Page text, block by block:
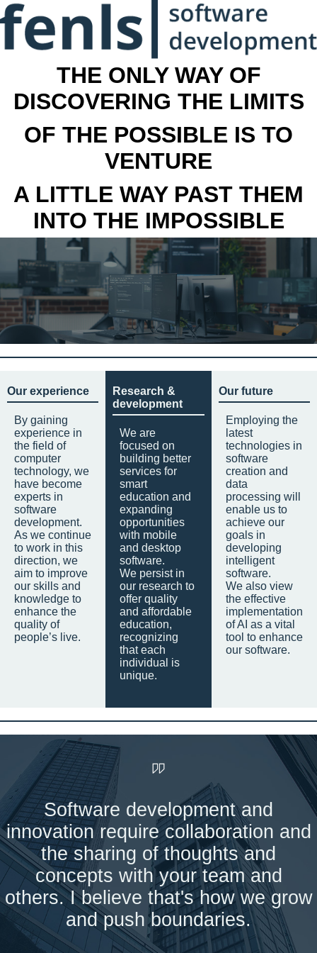
THE ONLY WAY OF
DISCOVERING THE LIMITS
OF THE POSSIBLE IS TO
VENTURE
A LITTLE WAY PAST THEM
INTO THE IMPOSSIBLE
Our experience
By gaining
experience in
the field of
computer
technology, we
have become
experts in
software
development.
As we continue
to work in this
direction, we
aim to improve
our skills and
knowledge to
enhance the
quality of
people’s live.
Research &
development
We are
focused on
building better
services for
smart
education and
expanding
opportunities
with mobile
and desktop
software.
We persist in
our research to
offer quality
and affordable
education,
recognizing
that each
individual is
unique.
Our future
Employing the
latest
technologies in
software
creation and
data
processing will
enable us to
achieve our
goals in
developing
intelligent
software.
We also view
the effective
implementation
of AI as a vital
tool to enhance
our software.
Software development and
innovation require collaboration and
the sharing of thoughts and
concepts with your team and
others. I believe that's how we grow
and push boundaries.